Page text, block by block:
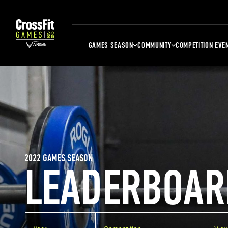
GAMES SEASON COMMUNITY COMPETITION
2022 GAMES SEASON